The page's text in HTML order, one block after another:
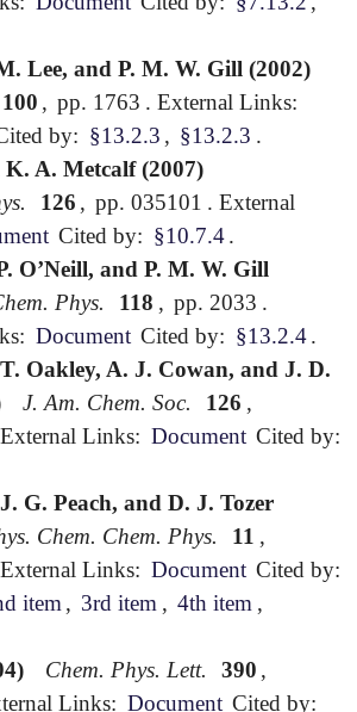
Lee, and P. M. W. Gill (2002)
100 , pp. 1763 . External Links:
by: §13.2.3 , §13.2.3 .
K. A. Metcalf (2007)
126 , pp. 035101 . External
Cited by: §10.7.4 .
O’Neill, and P. M. W. Gill
Phys. 118 , pp. 2033 .
Document Cited by: §13.2.4 .
Oakley, A. J. Cowan, and J. D.
J. Am. Chem. Soc. 126 ,
External Links: Document Cited by:
G. Peach, and D. J. Tozer
Chem. Chem. Phys. 11 ,
External Links: Document Cited by:
item , 3rd item , 4th item ,
Chem. Phys. Lett. 390 ,
Links: Document Cited by: